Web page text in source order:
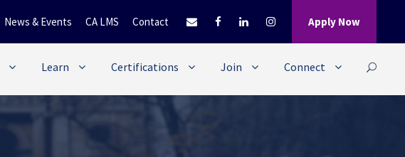
News & Events CA LMS Contact Apply Now
Learn Certifications Join Connect